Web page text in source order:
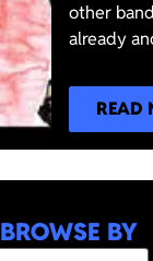
other
already
READ
BROWSE BY